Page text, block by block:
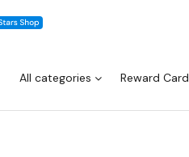
All categories Reward Card